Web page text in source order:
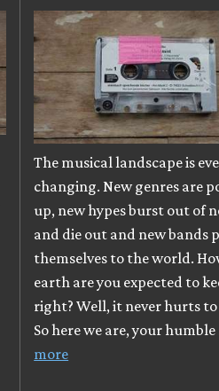
The musical landscape is
changing. New genres are
up, new hypes burst out of
and die out and new bands
themselves to the world.
earth are you expected to
right? Well, it never hurts
So here we are, your
more